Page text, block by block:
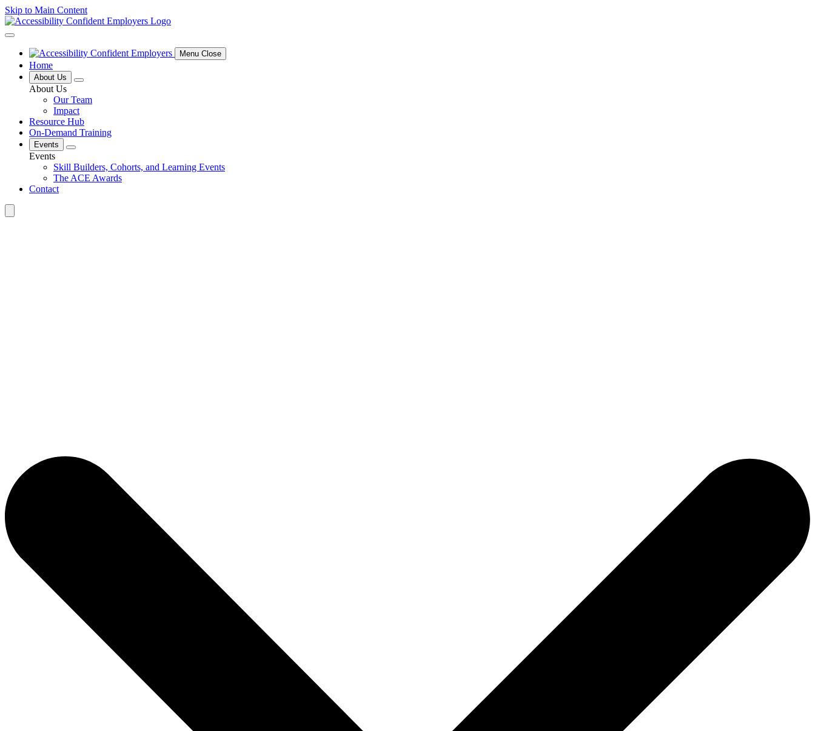
Skip to Main Content
Menu Close
Home
About Us
About Us
Our Team
Impact
Resource Hub
On-Demand Training
Events
Events
Skill Builders, Cohorts, and Learning Events
The ACE Awards
Contact